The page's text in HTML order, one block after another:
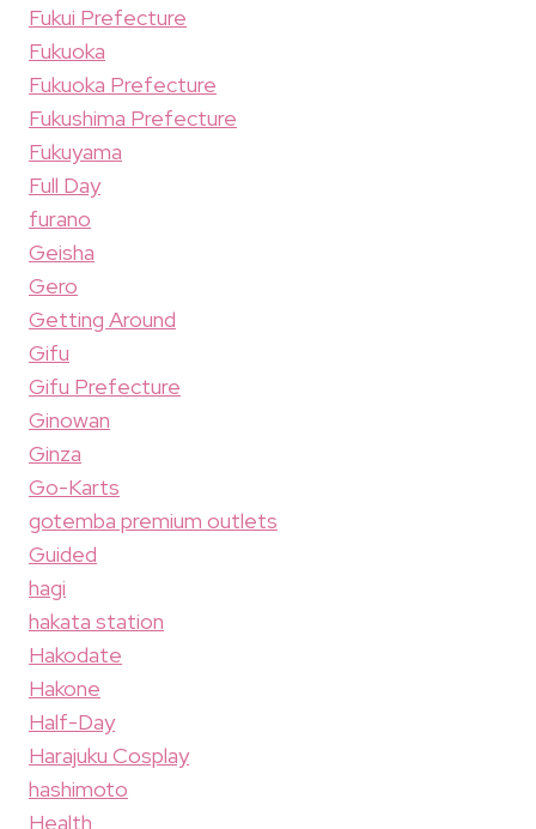
Fukui Prefecture
Fukuoka
Fukuoka Prefecture
Fukushima Prefecture
Fukuyama
Full Day
furano
Geisha
Gero
Getting Around
Gifu
Gifu Prefecture
Ginowan
Ginza
Go-Karts
gotemba premium outlets
Guided
hagi
hakata station
Hakodate
Hakone
Half-Day
Harajuku Cosplay
hashimoto
Health